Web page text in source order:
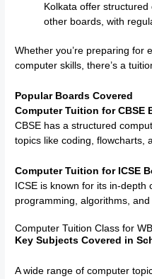
Kolkata offer structured
other boards, with
Whether you’re preparing for
computer skills, there’s a
Popular Boards Covered
Computer Tuition for CBSE
CBSE has a structured
topics like coding, flowcharts,
Computer Tuition for ICSE
ICSE is known for its in-depth
programming, algorithms, and
Computer Tuition Class for
Key Subjects Covered in
A wide range of computer